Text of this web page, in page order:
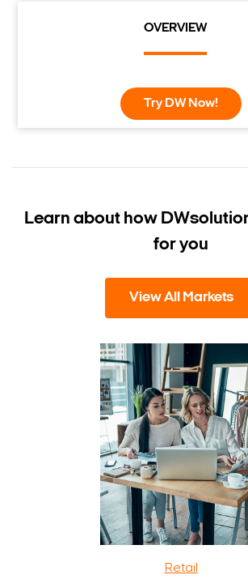
OVERVIEW
Try DW Now!
Learn about how DW
for you
View All Markets
Retail